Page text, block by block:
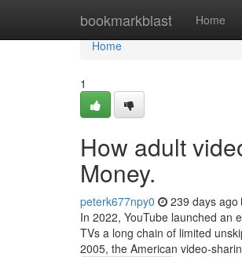
bookmarkblast Home
Home
Home
1
How adult
Money.
peterk677npy0 239 days ago
In 2022, YouTube launched an
TVs a long chain of limited
2005, the American video-